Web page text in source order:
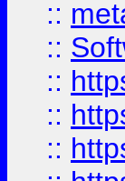
::
::
::
::
::